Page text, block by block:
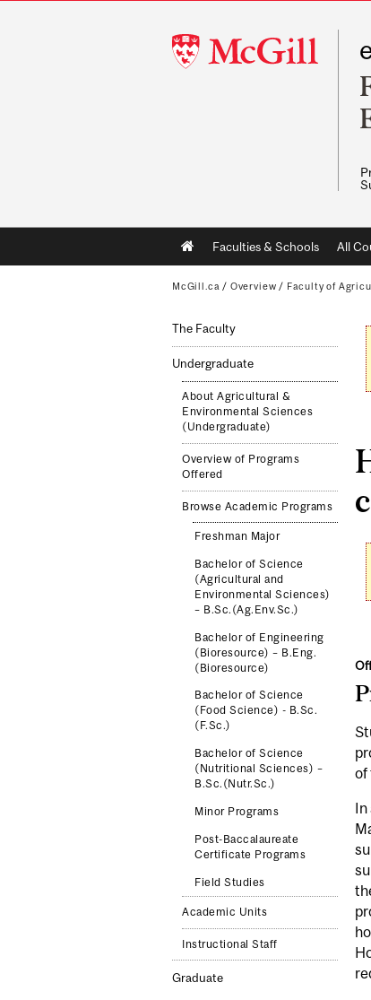
McGill
University
Main
navigation
Faculties & Schools All
McGill.ca / Overview / Faculty of
The Faculty
Undergraduate
About Agricultural &
Environmental Sciences
(Undergraduate)
Overview of Programs
Offered
Browse Academic Programs
Freshman Major
Bachelor of Science
(Agricultural and
Environmental Sciences)
– B.Sc.(Ag.Env.Sc.)
Bachelor of Engineering
(Bioresource) – B.Eng.
(Bioresource)
Bachelor of Science
(Food Science) - B.Sc.
(F.Sc.)
Bachelor of Science
(Nutritional Sciences) –
B.Sc.(Nutr.Sc.)
Minor Programs
Post-Baccalaureate
Certificate Programs
Field Studies
Academic Units
Instructional Staff
Graduate
of
In